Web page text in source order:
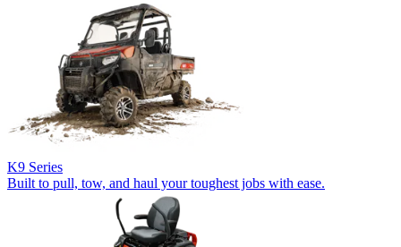
K9 Series
Built to pull, tow, and haul your toughest jobs with ease.